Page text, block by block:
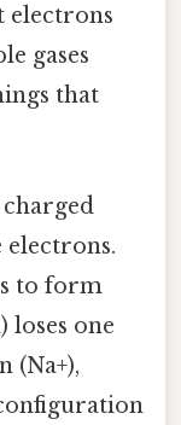
electrons
gases
that
electrons.
to form
loses one
(Na+),